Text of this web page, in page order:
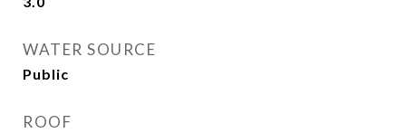
WATER SOURCE
Public
ROOF